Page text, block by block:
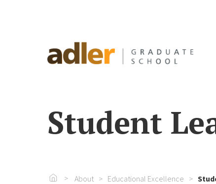
Student
Go To Home
About Educational Excellence